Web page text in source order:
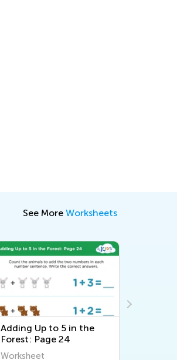
See More Worksheets
Adding Up to 5 in the
Forest: Page 24
Worksheet